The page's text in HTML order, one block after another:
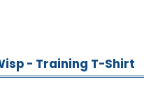
- Training T-Shirt